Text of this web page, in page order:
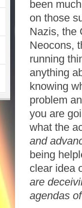
been
on those
Nazis, the
Neocons,
running
anything
knowing
problem
you are
what the
and
being
clear idea
are
agendas